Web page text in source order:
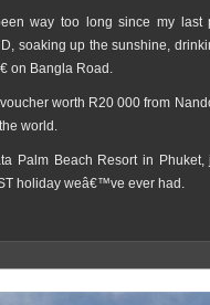
way too long since my
soaking up the sunshine,
on Bangla Road.
worth R20 000 from
world.
Palm Beach Resort in
holiday weâ€™ve ever had.